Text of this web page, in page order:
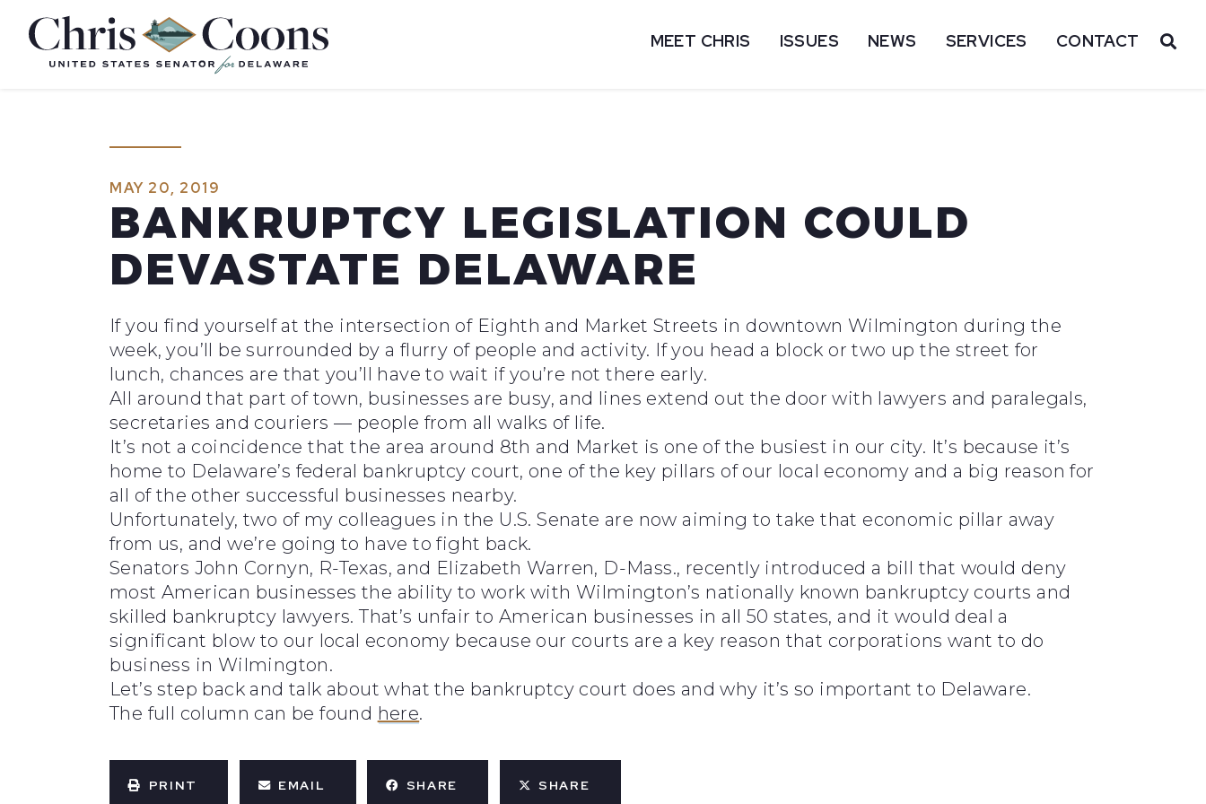
Home
MEET CHRIS ISSUES NEWS SERVICES CONTACT
MAY 20, 2019
BANKRUPTCY LEGISLATION COULD
DEVASTATE DELAWARE
If you find yourself at the intersection of Eighth and Market Streets in downtown Wilmington during the
week, you’ll be surrounded by a flurry of people and activity. If you head a block or two up the street for
lunch, chances are that you’ll have to wait if you’re not there early.
All around that part of town, businesses are busy, and lines extend out the door with lawyers and paralegals,
secretaries and couriers — people from all walks of life.
It’s not a coincidence that the area around 8th and Market is one of the busiest in our city. It’s because it’s
home to Delaware’s federal bankruptcy court, one of the key pillars of our local economy and a big reason for
all of the other successful businesses nearby.
Unfortunately, two of my colleagues in the U.S. Senate are now aiming to take that economic pillar away
from us, and we’re going to have to fight back.
Senators John Cornyn, R-Texas, and Elizabeth Warren, D-Mass., recently introduced a bill that would deny
most American businesses the ability to work with Wilmington’s nationally known bankruptcy courts and
skilled bankruptcy lawyers. That’s unfair to American businesses in all 50 states, and it would deal a
significant blow to our local economy because our courts are a key reason that corporations want to do
business in Wilmington.
Let’s step back and talk about what the bankruptcy court does and why it’s so important to Delaware.
The full column can be found here.
PRINT EMAIL SHARE SHARE